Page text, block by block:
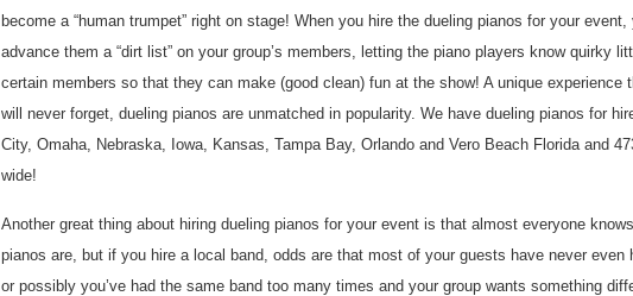
become a “human trumpet” right on stage! When you hire the dueling pianos for your event,
advance them a “dirt list” on your group’s members, letting the piano players know quirky
certain members so that they can make (good clean) fun at the show! A unique experience
will never forget, dueling pianos are unmatched in popularity. We have dueling pianos for
City, Omaha, Nebraska, Iowa, Kansas, Tampa Bay, Orlando and Vero Beach Florida and
wide!
Another great thing about hiring dueling pianos for your event is that almost everyone
pianos are, but if you hire a local band, odds are that most of your guests have never even
or possibly you’ve had the same band too many times and your group wants something